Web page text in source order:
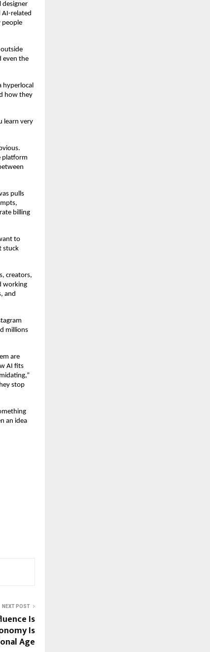
designer
AI-related
people
even the
hyperlocal
how they
learn very
platform
pulls
billing
to
stuck
creators,
working
and
millions
are
AI fits
stop
an idea
NEXT POST
Is
Is
Age